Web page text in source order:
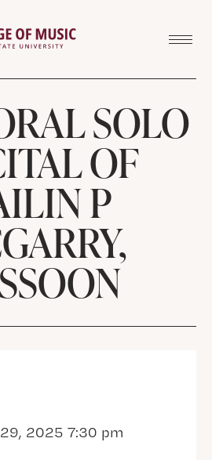
SOLO
OF
P
2025 7:30 pm